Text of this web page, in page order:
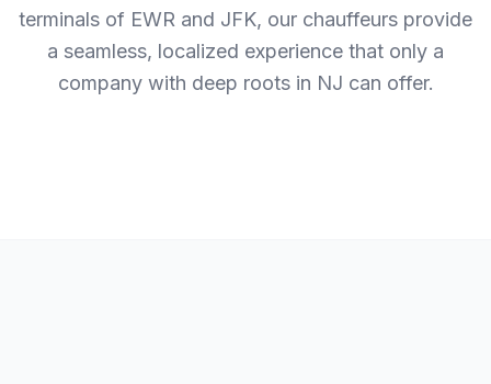
terminals of EWR and JFK, our chauffeurs provide
a seamless, localized experience that only a
company with deep roots in NJ can offer.